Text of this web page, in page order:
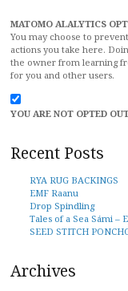
MATOMO ALALYTICS
You may choose to
actions you take here.
the owner from learning
for you and other users.
YOU ARE NOT OPTED
Recent Posts
RYA RUG BACKINGS
EMF Raanu
Drop Spindling
Tales of a Sea Sámi –
SEED STITCH
Archives